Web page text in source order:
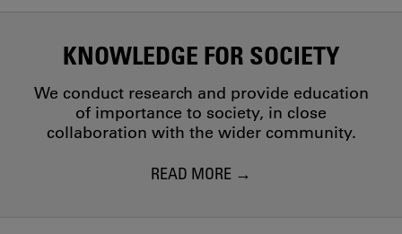
KNOWLEDGE FOR SOCIETY
We conduct research and provide education
of importance to society, in close
collaboration with the wider community.
READ MORE